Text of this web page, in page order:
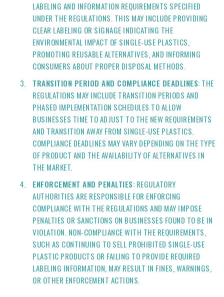
LABELING AND INFORMATION REQUIREMENTS SPECIFIED
UNDER THE REGULATIONS. THIS MAY INCLUDE PROVIDING
CLEAR LABELING OR SIGNAGE INDICATING THE
ENVIRONMENTAL IMPACT OF SINGLE-USE PLASTICS,
PROMOTING REUSABLE ALTERNATIVES, AND INFORMING
CONSUMERS ABOUT PROPER DISPOSAL METHODS.
TRANSITION PERIOD AND COMPLIANCE DEADLINES: THE
REGULATIONS MAY INCLUDE TRANSITION PERIODS AND
PHASED IMPLEMENTATION SCHEDULES TO ALLOW
BUSINESSES TIME TO ADJUST TO THE NEW REQUIREMENTS
AND TRANSITION AWAY FROM SINGLE-USE PLASTICS.
COMPLIANCE DEADLINES MAY VARY DEPENDING ON THE TYPE
OF PRODUCT AND THE AVAILABILITY OF ALTERNATIVES IN
THE MARKET.
ENFORCEMENT AND PENALTIES: REGULATORY
AUTHORITIES ARE RESPONSIBLE FOR ENFORCING
COMPLIANCE WITH THE REGULATIONS AND MAY IMPOSE
PENALTIES OR SANCTIONS ON BUSINESSES FOUND TO BE IN
VIOLATION. NON-COMPLIANCE WITH THE REQUIREMENTS,
SUCH AS CONTINUING TO SELL PROHIBITED SINGLE-USE
PLASTIC PRODUCTS OR FAILING TO PROVIDE REQUIRED
LABELING INFORMATION, MAY RESULT IN FINES, WARNINGS,
OR OTHER ENFORCEMENT ACTIONS.